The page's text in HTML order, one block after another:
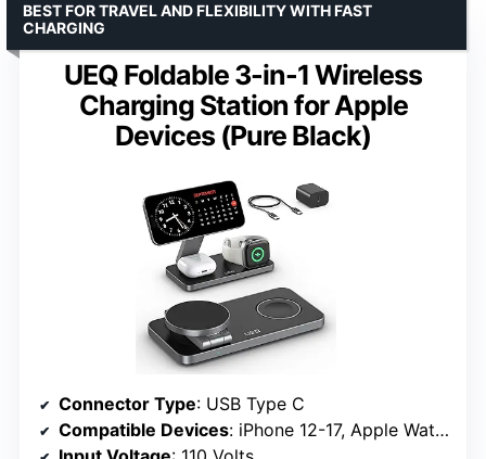
UEQ Foldable 3-in-1 Wireless
Charging Station for Apple
Devices (Pure Black)
BEST FOR TRAVEL AND FLEXIBILITY WITH FAST
CHARGING
Connector Type: USB Type C
Compatible Devices: iPhone 12-17, Apple Watch S3-Ultra 3, AirPods